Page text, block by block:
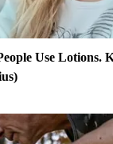
Use Lotions.